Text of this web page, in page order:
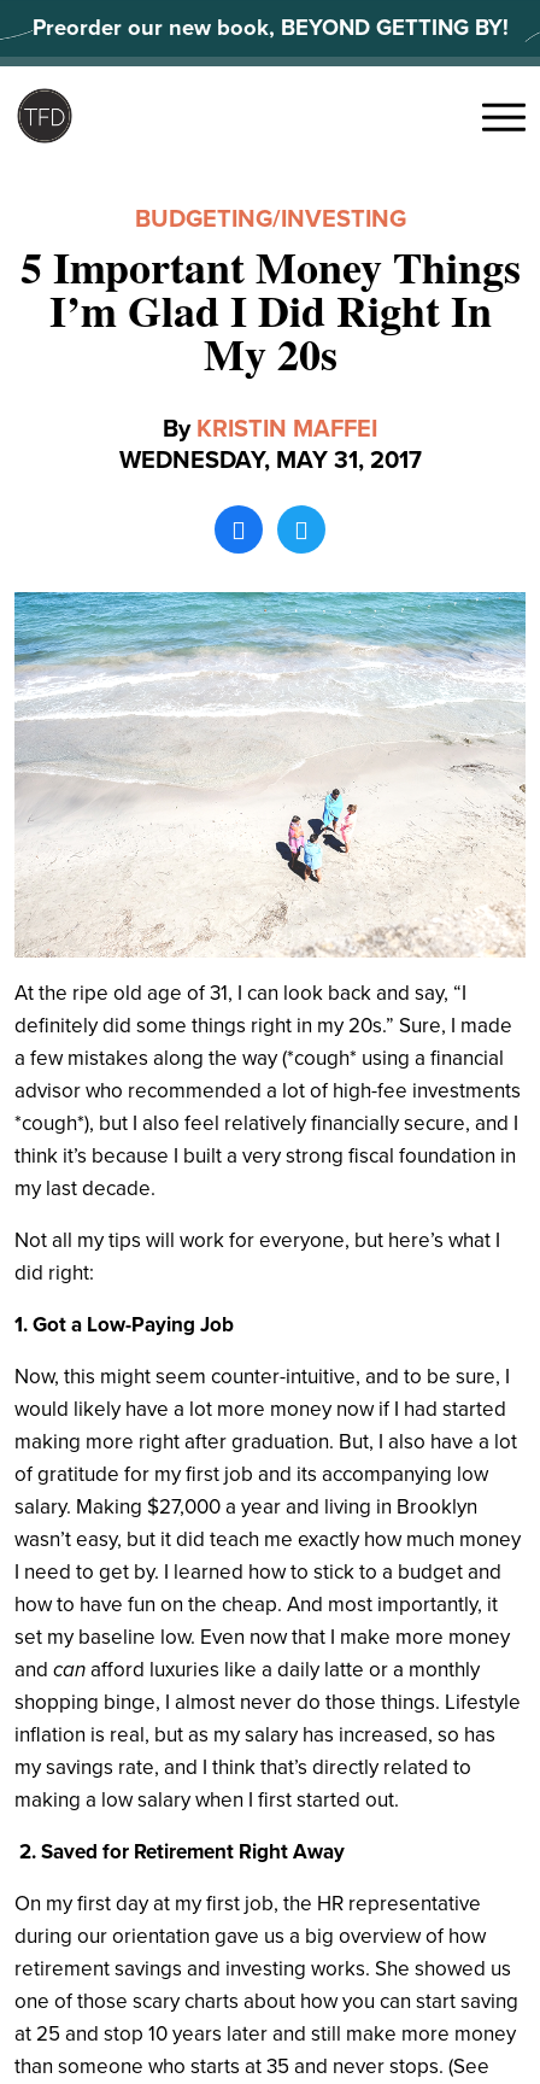
to
content
Preorder our new book, BEYOND GETTING BY!
Search
Menu
BUDGETING/INVESTING
5 Important Money Things
I’m Glad I Did Right In
My 20s
By KRISTIN MAFFEI
WEDNESDAY, MAY 31, 2017
At the ripe old age of 31, I can look back and say, “I
definitely did some things right in my 20s.” Sure, I made
a few mistakes along the way (*cough* using a financial
advisor who recommended a lot of high-fee investments
*cough*), but I also feel relatively financially secure, and I
think it’s because I built a very strong fiscal foundation in
my last decade.
Not all my tips will work for everyone, but here’s what I
did right:
1. Got a Low-Paying Job
Now, this might seem counter-intuitive, and to be sure, I
would likely have a lot more money now if I had started
making more right after graduation. But, I also have a lot
of gratitude for my first job and its accompanying low
salary. Making $27,000 a year and living in Brooklyn
wasn’t easy, but it did teach me exactly how much money
I need to get by. I learned how to stick to a budget and
how to have fun on the cheap. And most importantly, it
set my baseline low. Even now that I make more money
and canafford luxuries like a daily latte or a monthly
shopping binge, I almost never do those things. Lifestyle
inflation is real, but as my salary has increased, so has
my savings rate, and I think that’s directly related to
making a low salary when I first started out.
2. Saved for Retirement Right Away
On my first day at my first job, the HR representative
during our orientation gave us a big overview of how
retirement savings and investing works. She showed us
one of those scary charts about how you can start saving
at 25 and stop 10 years later and still make more money
than someone who starts at 35 and never stops. (See